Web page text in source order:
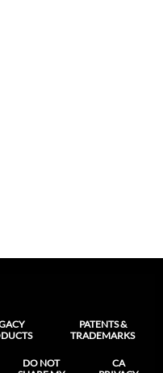
PATENTS &
TRADEMARKS
DO NOT
CA